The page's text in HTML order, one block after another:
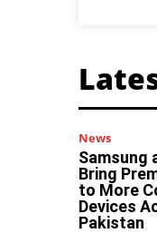
News
Samsung
Bring
to More
Devices
Pakistan